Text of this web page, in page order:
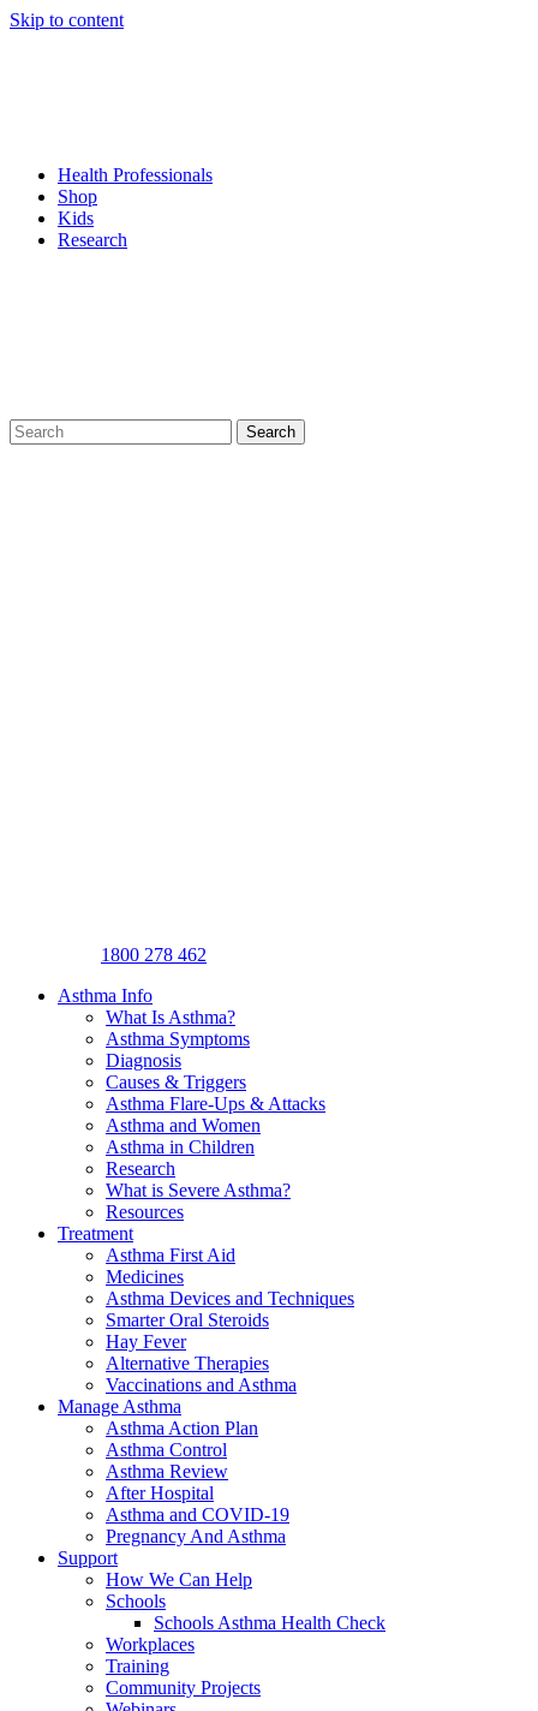
Skip to content
Health Professionals
Shop
Kids
Research
Search
for:
1800 278 462
Asthma Info
What Is Asthma?
Asthma Symptoms
Diagnosis
Causes & Triggers
Asthma Flare-Ups & Attacks
Asthma and Women
Asthma in Children
Research
What is Severe Asthma?
Resources
Treatment
Asthma First Aid
Medicines
Asthma Devices and Techniques
Smarter Oral Steroids
Hay Fever
Alternative Therapies
Vaccinations and Asthma
Manage Asthma
Asthma Action Plan
Asthma Control
Asthma Review
After Hospital
Asthma and COVID-19
Pregnancy And Asthma
Support
How We Can Help
Schools
Schools Asthma Health Check
Workplaces
Training
Community Projects